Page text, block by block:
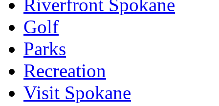
Riverfront Spokane
Golf
Parks
Recreation
Visit Spokane